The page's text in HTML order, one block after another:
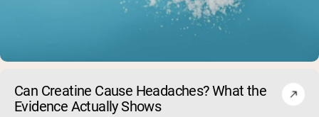
Can Creatine Cause Headaches? What the
Evidence Actually Shows